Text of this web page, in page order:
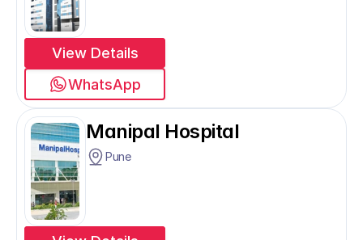
View Details
WhatsApp
Manipal Hospital
Pune